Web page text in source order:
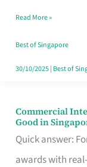
Baking
Read More »
Best of Singapore
30/10/2025| Best of
Commercial
Good in
Quick answer:
awards with
Commercial
Interior
Design